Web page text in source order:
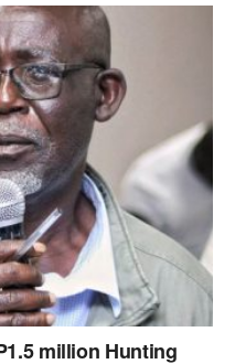
million Hunting